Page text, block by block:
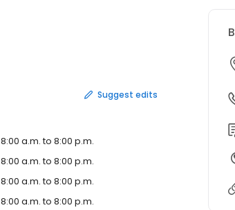
Suggest edits
8:00 a.m. to 8:00 p.m.
8:00 a.m. to 8:00 p.m.
8:00 a.m. to 8:00 p.m.
8:00 a.m. to 8:00 p.m.